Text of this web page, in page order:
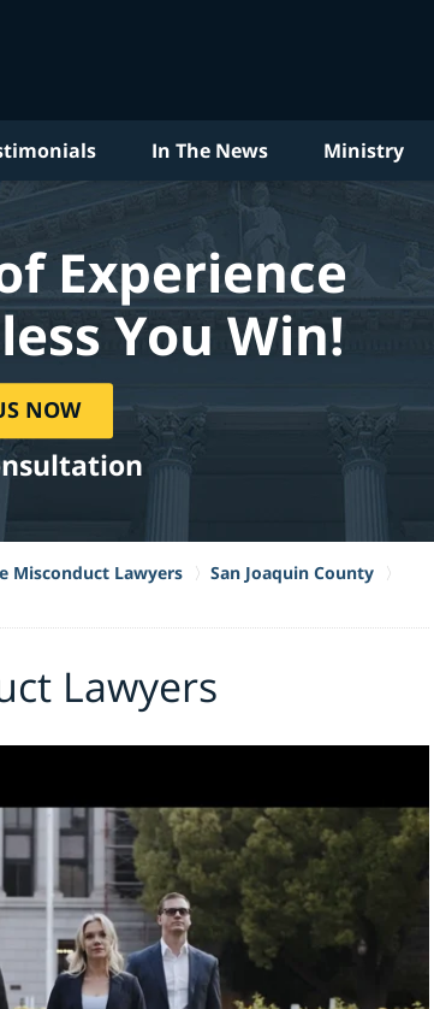
In The News Ministry
Experience
You Win!
NOW
Misconduct Lawyers
San Joaquin County
Lawyers